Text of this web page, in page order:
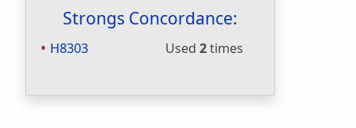
Strongs Concordance:
H8303 Used 2times